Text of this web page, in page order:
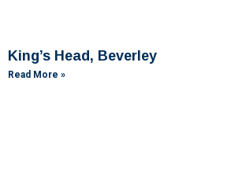
King’s Head, Beverley
Read More »